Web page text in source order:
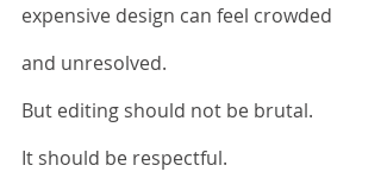
expensive design can feel crowded
and unresolved.
But editing should not be brutal.
It should be respectful.